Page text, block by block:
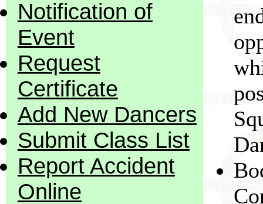
Notification of
Event
Request
Certificate
Add New Dancers
Submit Class List
Report Accident
Online